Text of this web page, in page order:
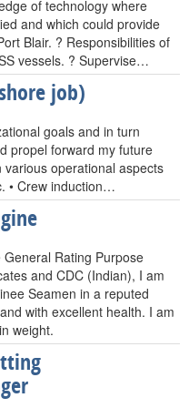
of technology where
and which could provide
Blair. ? Responsibilities of
vessels. ? Supervise…
job)
goals and in turn
propel forward my future
various operational aspects
• Crew induction…
Rating Purpose
and CDC (Indian), I am
Seamen in a reputed
with excellent health. I am
weight.